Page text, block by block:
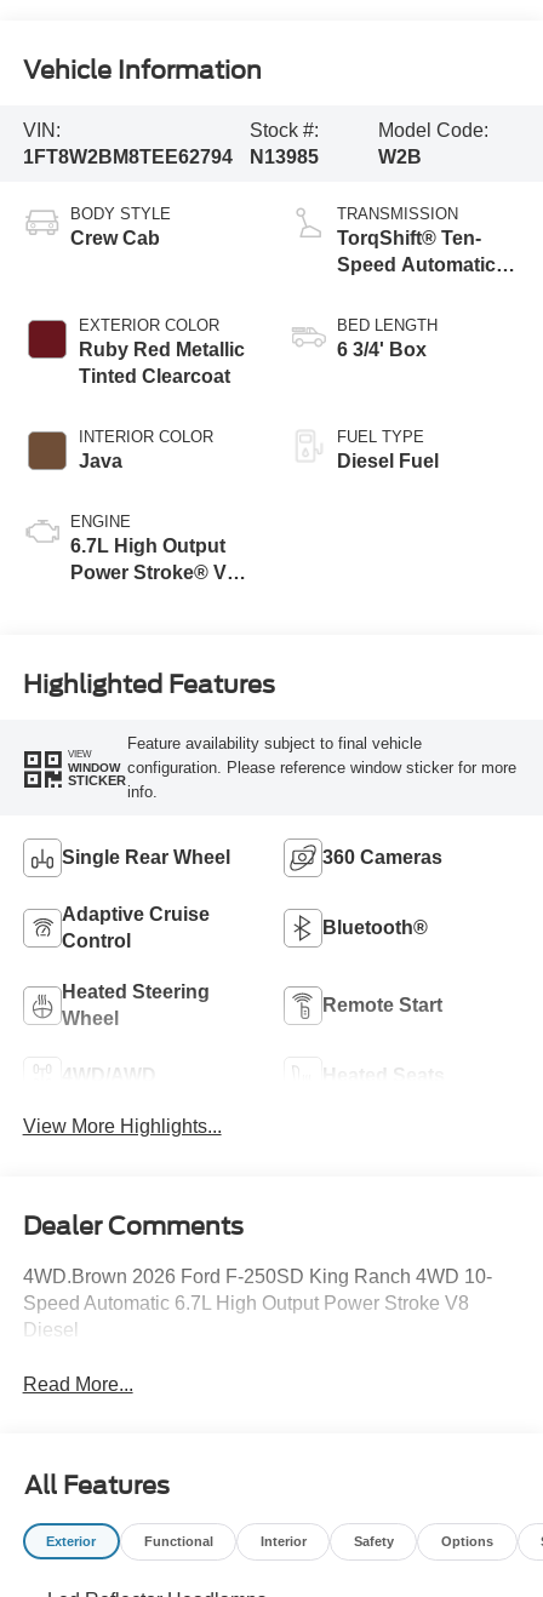
Vehicle Information
VIN:
1FT8W2BM8TEE62794
Stock #:
N13985
Model Code:
W2B
BODY STYLE
Crew Cab
EXTERIOR COLOR
Ruby Red Metallic
Tinted Clearcoat
INTERIOR COLOR
Java
ENGINE
6.7L High Output
Power Stroke® V8
TRANSMISSION
TorqShift® Ten-
Speed Automatic
Selectable Drive
Modes
BED LENGTH
6 3/4' Box
FUEL TYPE
Diesel Fuel
Highlighted Features
VIEW
WINDOW
STICKER
Feature availability subject to final vehicle
configuration. Please reference window sticker for more
info.
Single Rear Wheel 360 Cameras
Adaptive Cruise
Control
Bluetooth®
Heated Steering
Wheel
Remote Start
4WD/AWD Heated Seats
View More Highlights...
Dealer Comments
4WD.Brown 2026 Ford F-250SD King Ranch 4WD 10-
Speed Automatic 6.7L High Output Power Stroke V8
Diesel
Read More...
All Features
Exterior Functional Interior Safety Options